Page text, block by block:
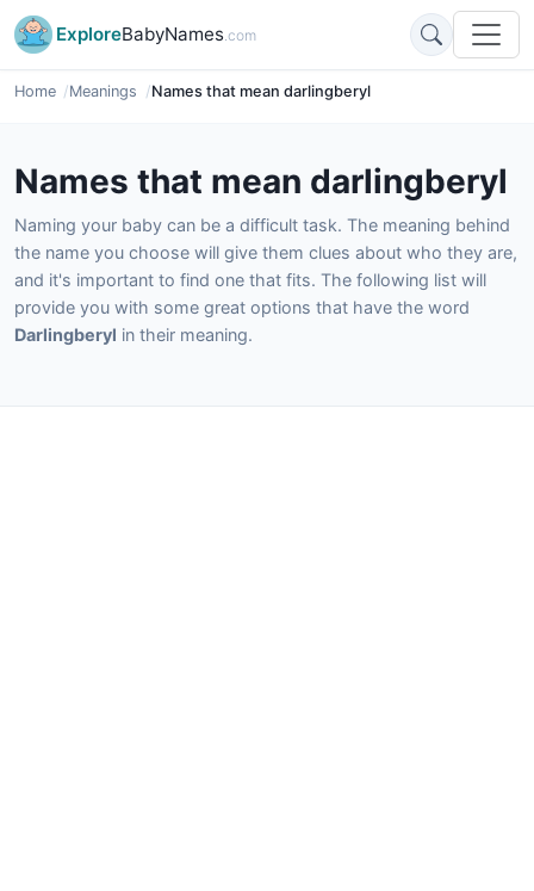
ExploreBabyNames.com
Home Meanings Names that mean darlingberyl
Names that mean darlingberyl
Naming your baby can be a difficult task. The meaning behind
the name you choose will give them clues about who they are,
and it's important to find one that fits. The following list will
provide you with some great options that have the word
Darlingberyl in their meaning.